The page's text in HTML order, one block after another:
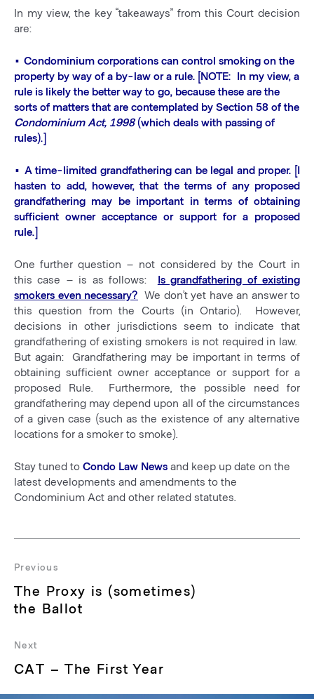
In my view, the key “takeaways” from this Court decision
are:
• Condominium corporations can control smoking on the
property by way of a by-law or a rule. [NOTE: In my view, a
rule is likely the better way to go, because these are the
sorts of matters that are contemplated by Section 58 of the
Condominium Act, 1998(which deals with passing of
rules).]
• A time-limited grandfathering can be legal and proper. [I
hasten to add, however, that the terms of any proposed
grandfathering may be important in terms of obtaining
sufficient owner acceptance or support for a proposed
rule.]
One further question – not considered by the Court in
this case – is as follows: Is grandfathering of existing
smokers even necessary? We don’t yet have an answer to
this question from the Courts (in Ontario). However,
decisions in other jurisdictions seem to indicate that
grandfathering of existing smokers is not required in law.
But again: Grandfathering may be important in terms of
obtaining sufficient owner acceptance or support for a
proposed Rule. Furthermore, the possible need for
grandfathering may depend upon all of the circumstances
of a given case (such as the existence of any alternative
locations for a smoker to smoke).
Stay tuned to Condo Law News and keep up date on the
latest developments and amendments to the
Condominium Act and other related statutes.
navigation
Previous
Previous
post:
The Proxy is (sometimes)
the Ballot
Next
Next
CAT – The First Year